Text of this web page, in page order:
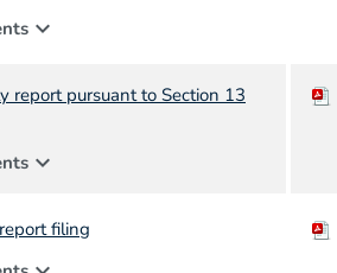
expand_more
report pursuant to Section 13
expand_more
filing